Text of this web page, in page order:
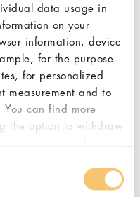
data usage in
on your
information, device
for the purpose
for personalized
measurement and to
can find more
the option to withdraw
on data transfer to
and highly
the partnership
ultimate coffee
brewers,
They are
Anfim parts and
entire Hemro